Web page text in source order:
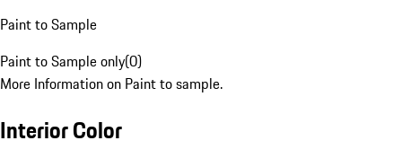
Paint to Sample
Paint to Sample only(0)
More Information on Paint to sample.
Interior Color